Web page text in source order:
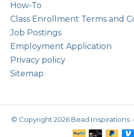
How-To
Class Enrollment Terms and
Job Postings
Employment Application
Privacy policy
Sitemap
© Copyright 2026 Bead Inspirations